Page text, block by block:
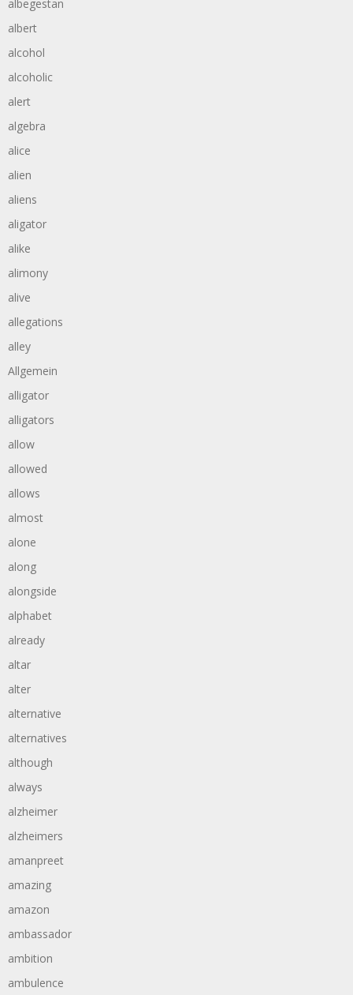
albegestan
albert
alcohol
alcoholic
alert
algebra
alice
alien
aliens
aligator
alike
alimony
alive
allegations
alley
Allgemein
alligator
alligators
allow
allowed
allows
almost
alone
along
alongside
alphabet
already
altar
alter
alternative
alternatives
although
always
alzheimer
alzheimers
amanpreet
amazing
amazon
ambassador
ambition
ambulence